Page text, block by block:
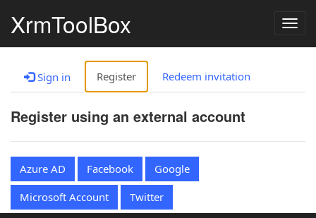
XrmToolBox
Sign in Register Redeem invitation
Register using an external account
Azure AD Facebook
Google
Microsoft Account
Twitter